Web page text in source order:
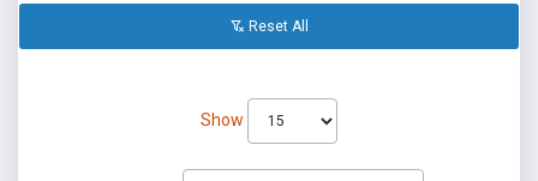
Reset All
Show